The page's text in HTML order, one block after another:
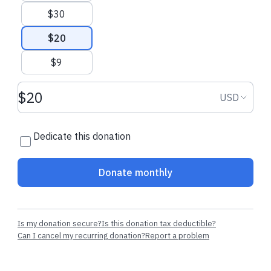
$30
$20
$9
Donation amount USD USD
Dedicate this donation
Donate monthly
Is my donation secure?Is this donation tax deductible?
Can I cancel my recurring donation?Report a problem